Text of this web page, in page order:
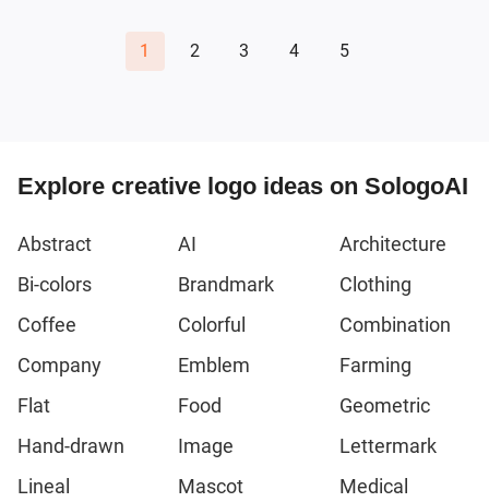
1 2 3 4 5
Explore creative logo ideas on SologoAI
Abstract AI
Architecture
Bi-colors
Brandmark
Clothing
Coffee
Colorful
Combination
Company
Emblem
Farming
Flat
Food
Geometric
Hand-drawn
Image
Lettermark
Lineal
Mascot
Medical